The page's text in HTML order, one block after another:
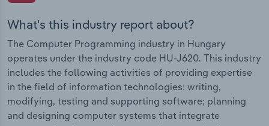
What's this industry report about?
The Computer Programming industry in Hungary
operates under the industry code HU-J620. This industry
includes the following activities of providing expertise
in the field of information technologies: writing,
modifying, testing and supporting software; planning
and designing computer systems that integrate